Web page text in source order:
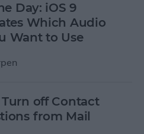
Day: iOS 9
Which Audio
Want to Use
off Contact
from Mail